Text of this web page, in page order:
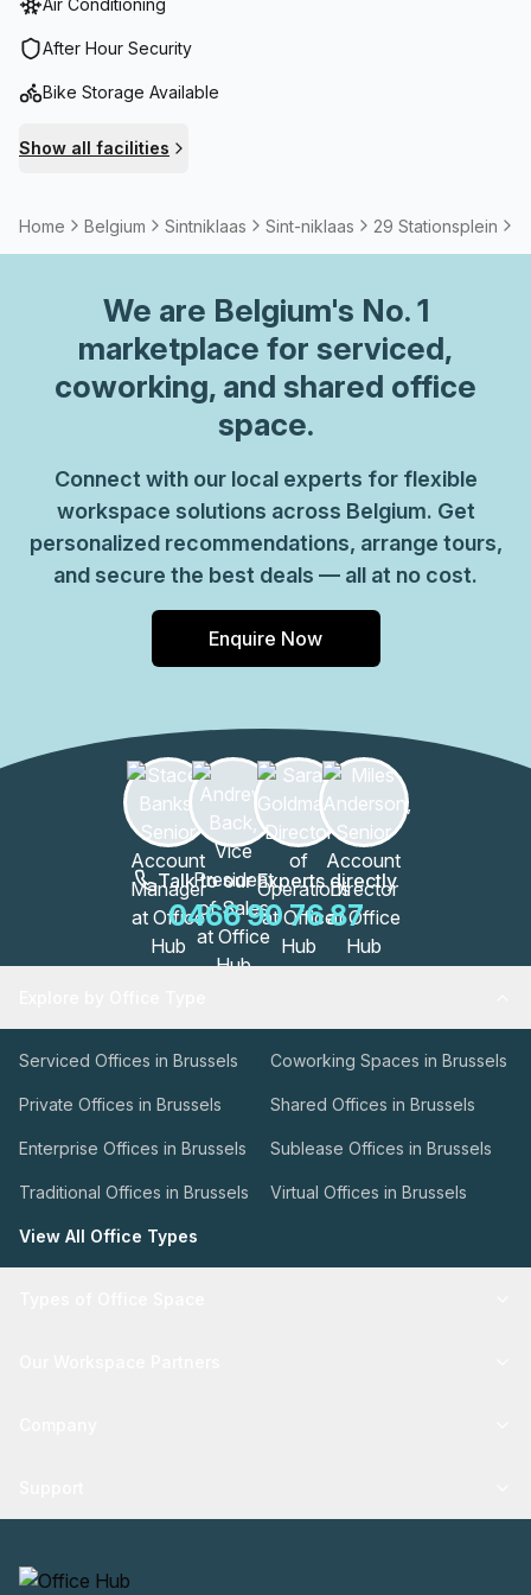
Air Conditioning
After Hour Security
Bike Storage Available
Show all facilities
Home Belgium Sintniklaas Sint-niklaas 29 Stationsplein
We are Belgium's No. 1
marketplace for serviced,
coworking, and shared office
space.
Connect with our local experts for flexible
workspace solutions across Belgium. Get
personalized recommendations, arrange tours,
and secure the best deals — all at no cost.
Enquire Now
Talk to our Experts directly
0466 90 76 87
Serviced Offices in Brussels Coworking Spaces in Brussels
Private Offices in Brussels Shared Offices in Brussels
Enterprise Offices in Brussels Sublease Offices in Brussels
Traditional Offices in Brussels Virtual Offices in Brussels
View All Office Types